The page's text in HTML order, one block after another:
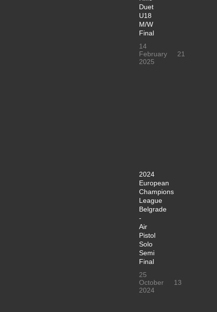
Duet
U18
M/W
Final
14
February
2025
21
2024
European
Champions
League
Belgrade
-
Air
Pistol
Solo
Semi
Final
25
October
2024
13